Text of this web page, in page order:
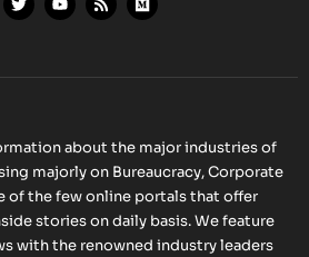
about the major industries of
majorly on Bureaucracy, Corporate
of the few online portals that offer
stories on daily basis. We feature
with the renowned industry leaders